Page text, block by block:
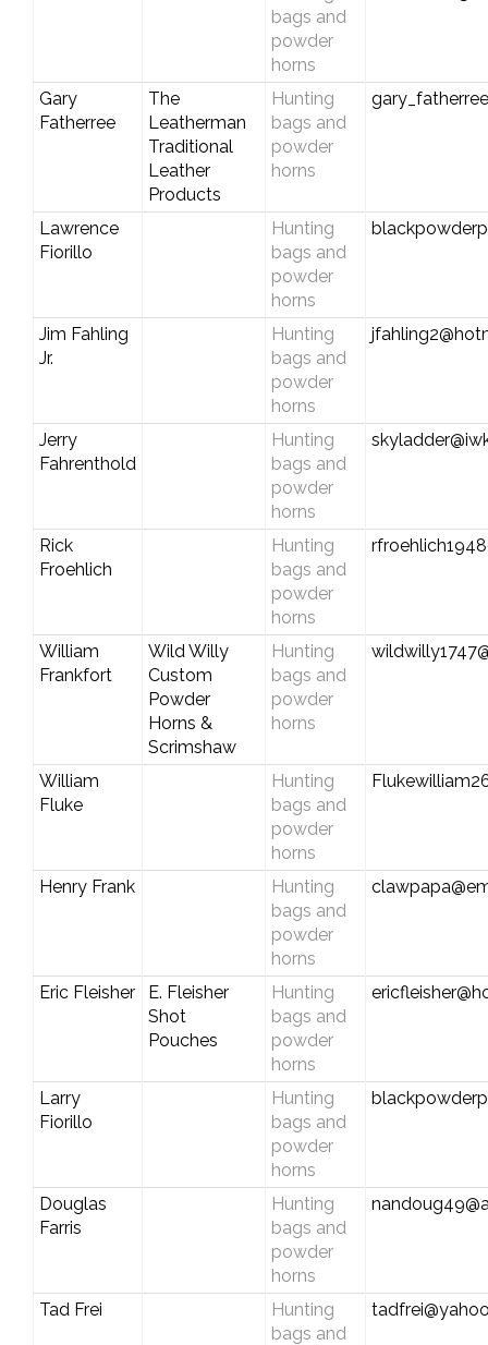
bags and
powder
horns
Gary
Fatherree
The
Leatherman
Traditional
Leather
Products
Hunting
bags and
powder
horns
Lawrence
Fiorillo
Hunting
bags and
powder
horns
Jim Fahling
Jr.
Hunting
bags and
powder
horns
Jerry
Fahrenthold
Hunting
bags and
powder
horns
Rick
Froehlich
Hunting
bags and
powder
horns
William
Frankfort
Wild Willy
Custom
Powder
Horns &
Scrimshaw
Hunting
bags and
powder
horns
William
Fluke
Hunting
bags and
powder
horns
Henry Frank
Hunting
bags and
powder
horns
Eric Fleisher
E. Fleisher
Shot
Pouches
Hunting
bags and
powder
horns
Larry
Fiorillo
Hunting
bags and
powder
horns
Douglas
Farris
Hunting
bags and
powder
horns
Tad Frei
Hunting
bags and